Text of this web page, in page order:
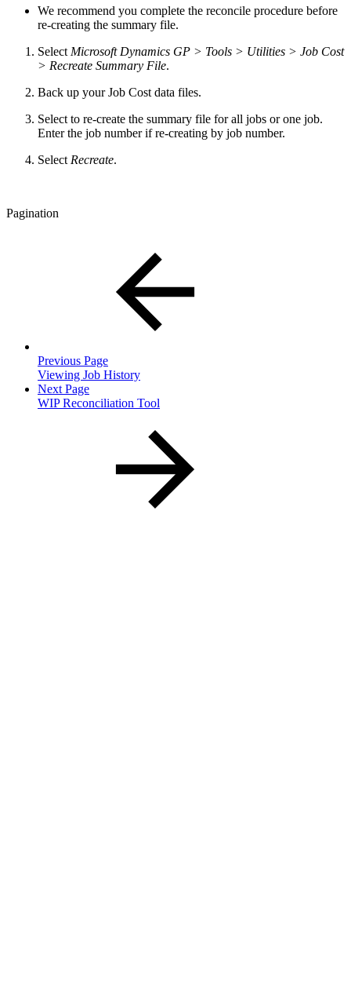
We recommend you complete the reconcile procedure before
re-creating the summary file.
SelectMicrosoft Dynamics GP > Tools > Utilities > Job Cost
> Recreate Summary File.
Back up your Job Cost data files.
Select to re-create the summary file for all jobs or one job.
Enter the job number if re-creating by job number.
SelectRecreate.
Pagination
Previous Page
Viewing Job History
Next Page
WIP Reconciliation Tool